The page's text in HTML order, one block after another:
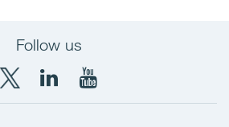
Follow us
X
LinkedInYouTube